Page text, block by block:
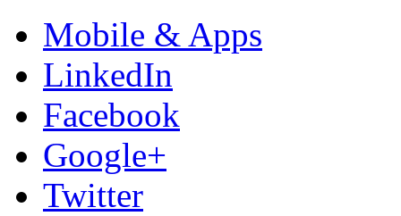
Mobile & Apps
LinkedIn
Facebook
Google+
Twitter